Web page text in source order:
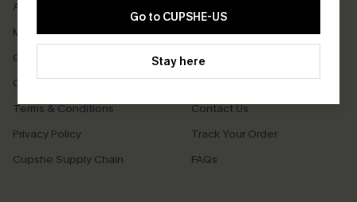
Go to CUPSHE-US
Stay here
About Us
Meet Cupshe
Cupshe Cares
Customer Reviews
Terms & Conditions
Privacy Policy
Cupshe Supply Chain
Delivery
Returns
Start A Return
Contact Us
Track Your Order
FAQs